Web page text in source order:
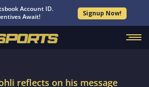
Account ID.
Await!
Signup Now!
reflects on his message